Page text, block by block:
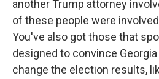
another Trump attorney
of these people were
You've also got those that
designed to convince
change the election results,